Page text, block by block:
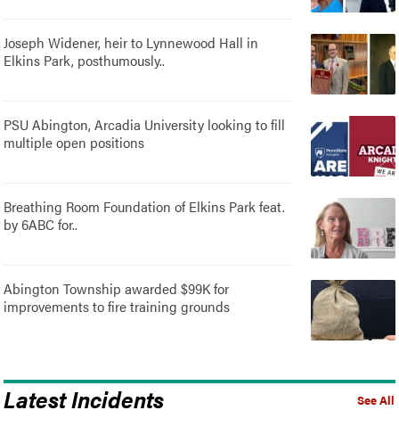
Joseph Widener, heir to Lynnewood Hall in
Elkins Park, posthumously..
PSU Abington, Arcadia University looking to fill
multiple open positions
Breathing Room Foundation of Elkins Park feat.
by 6ABC for..
Abington Township awarded $99K for
improvements to fire training grounds
See All
Latest Incidents